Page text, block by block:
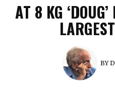
AT 8 KG
BY